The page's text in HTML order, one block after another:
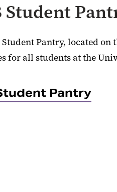
Student
Student Pantry, located
for all students at the
Pantry